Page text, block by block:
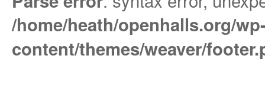
/home/heath/openhalls.org/
content/themes/weaver/